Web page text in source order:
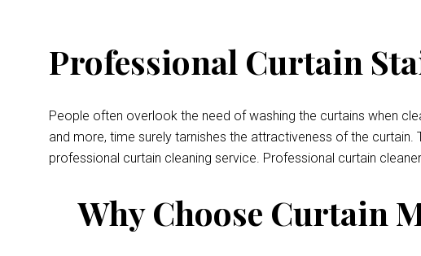
Professional Curtain
People often overlook the need of washing the curtains when
and more, time surely tarnishes the attractiveness of the
professional curtain cleaning service. Professional curtain
Why Choose Curtain